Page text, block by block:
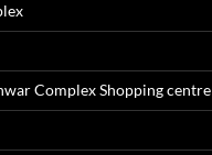
Complex Shopping centre